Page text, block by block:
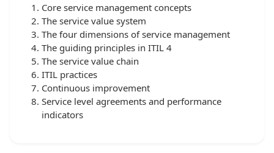
Core service management concepts
The service value system
The four dimensions of service management
The guiding principles in ITIL 4
The service value chain
ITIL practices
Continuous improvement
Service level agreements and performance
indicators